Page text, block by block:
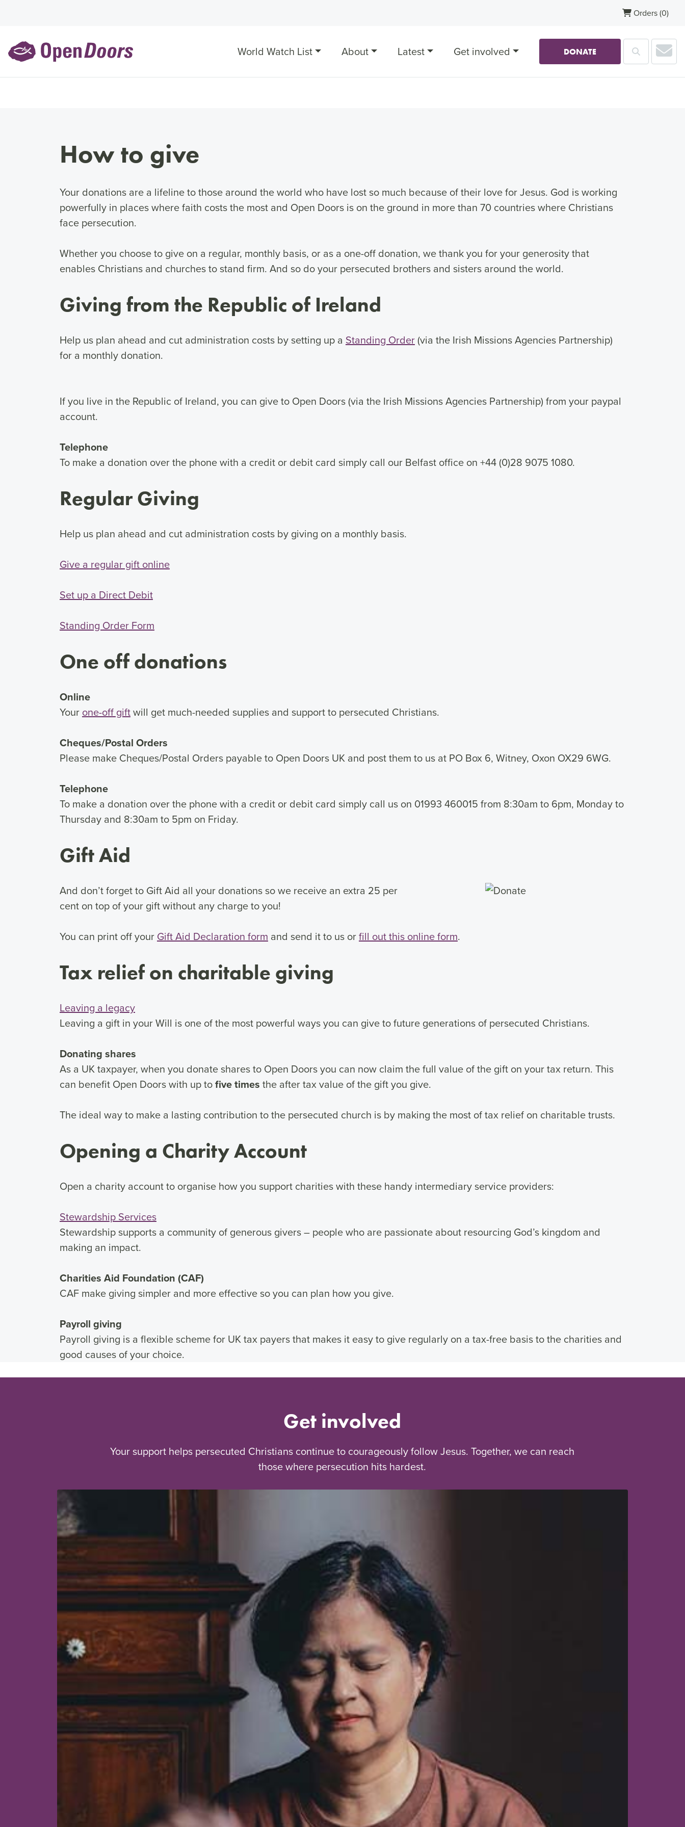
Orders(0)
World Watch List About Latest Get involved DONATE Search
How to give
Your donations are a lifeline to those around the world who have lost so much because of their love for Jesus. God is working
powerfully in places where faith costs the most and Open Doors is on the ground in more than 70 countries where Christians
face persecution.
Whether you choose to give on a regular, monthly basis, or as a one-off donation, we thank you for your generosity that
enables Christians and churches to stand firm. And so do your persecuted brothers and sisters around the world.
Giving from the Republic of Ireland
Help us plan ahead and cut administration costs by setting up a Standing Order (via the Irish Missions Agencies Partnership)
for a monthly donation.
If you live in the Republic of Ireland, you can give to Open Doors (via the Irish Missions Agencies Partnership) from your paypal
account.
Telephone
To make a donation over the phone with a credit or debit card simply call our Belfast office on +44 (0)28 9075 1080.
Regular Giving
Help us plan ahead and cut administration costs by giving on a monthly basis.
Give a regular gift online
Set up a Direct Debit
Standing Order Form
One off donations
Online
Your one-off giftwill get much-needed supplies and support to persecuted Christians.
Cheques/Postal Orders
Please make Cheques/Postal Orders payable to Open Doors UK and post them to us at PO Box 6, Witney, Oxon OX29 6WG.
Telephone
To make a donation over the phone with a credit or debit card simply call us on 01993 460015 from 8:30am to 6pm, Monday to
Thursday and 8:30am to 5pm on Friday.
Gift Aid
And don’t forget to Gift Aid all your donations so we receive an extra 25 per
cent on top of your gift without any charge to you!
You can print off your Gift Aid Declaration form and send it to us orfill out this online form.
Tax relief on charitable giving
Leaving a legacy
Leaving a gift in your Will is one of the most powerful ways you can give to future generations of persecuted Christians.
Donating shares
As a UK taxpayer, when you donate shares to Open Doors you can now claim the full value of the gift on your tax return. This
can benefit Open Doors with up tofive times the after tax value of the gift you give.
The ideal way to make a lasting contribution to the persecuted church is by making the most of tax relief on charitable trusts.
Opening a Charity Account
Open a charity account to organise how you support charities with these handy intermediary service providers:
Stewardship Services
Stewardship supports a community of generous givers – people who are passionate about resourcing God’s kingdom and
making an impact.
Charities Aid Foundation (CAF)
CAF make giving simpler and more effective so you can plan how you give.
Payroll giving
Payroll giving is a flexible scheme for UK tax payers that makes it easy to give regularly on a tax-free basis to the charities and
good causes of your choice.
Get involved
Your support helps persecuted Christians continue to courageously follow Jesus. Together, we can reach
those where persecution hits hardest.